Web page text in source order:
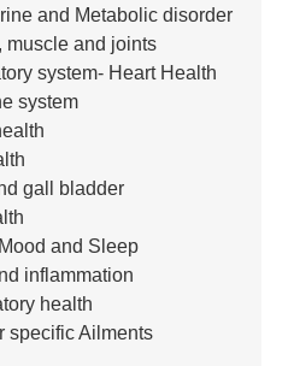
and Metabolic disorder
muscle and joints
system- Heart Health
system
gall bladder
and Sleep
inflammation
health
specific Ailments